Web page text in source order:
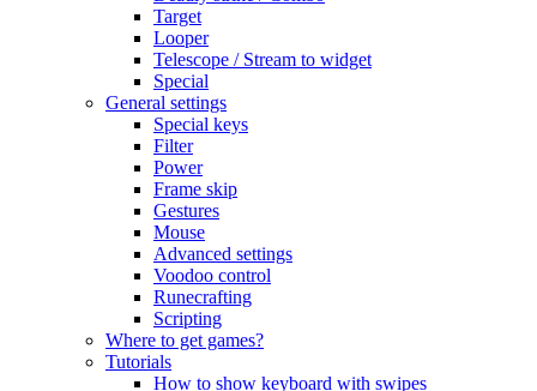
Target
Looper
Telescope / Stream to widget
Special
General settings
Special keys
Filter
Power
Frame skip
Gestures
Mouse
Advanced settings
Voodoo control
Runecrafting
Scripting
Where to get games?
Tutorials
How to show keyboard with swipes